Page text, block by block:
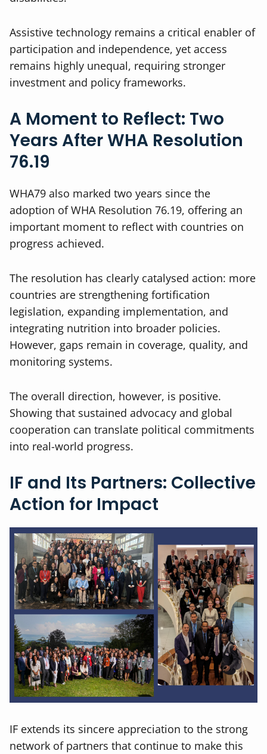
Assistive technology remains a critical enabler of
participation and independence, yet access
remains highly unequal, requiring stronger
investment and policy frameworks.
A Moment to Reflect: Two
Years After WHA Resolution
76.19
WHA79 also marked two years since the
adoption of WHA Resolution 76.19, offering an
important moment to reflect with countries on
progress achieved.
The resolution has clearly catalysed action: more
countries are strengthening fortification
legislation, expanding implementation, and
integrating nutrition into broader policies.
However, gaps remain in coverage, quality, and
monitoring systems.
The overall direction, however, is positive.
Showing that sustained advocacy and global
cooperation can translate political commitments
into real-world progress.
IF and Its Partners: Collective
Action for Impact
IF extends its sincere appreciation to the strong
network of partners that continue to make this